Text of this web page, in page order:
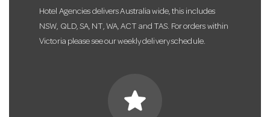
Hotel Agencies delivers Australia wide, this includes
NSW, QLD, SA, NT, WA, ACT and TAS. For orders within
Victoria please see our weekly delivery schedule.
star